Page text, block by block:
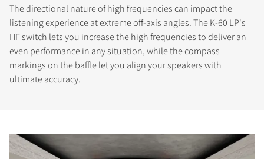
The directional nature of high frequencies can impact the
listening experience at extreme off-axis angles. The K-60 LP's
HF switch lets you increase the high frequencies to deliver an
even performance in any situation, while the compass
markings on the baffle let you align your speakers with
ultimate accuracy.